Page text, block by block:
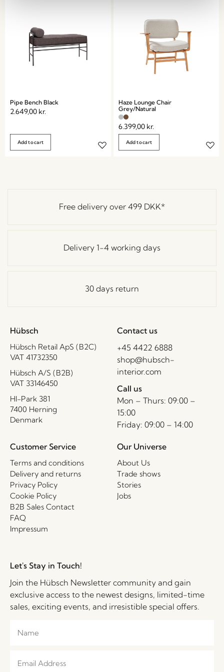
Pipe Bench Black
2.649,00 kr.
Add to cart
Haze Lounge Chair
Grey/Natural
6.399,00 kr.
Add to cart
Free delivery over 499 DKK*
Delivery 1-4 working days
30 days return
Hübsch
Hübsch Retail ApS (B2C)
VAT 41732350
Hübsch A/S (B2B)
VAT 33146450
HI-Park 381
7400 Herning
Denmark
Contact us
+45 4422 6888
shop@hubsch-
interior.com
Call us
Mon – Thurs: 09:00 –
15:00
Friday: 09:00 – 14:00
Customer Service
Terms and conditions
Delivery and returns
Privacy Policy
Cookie Policy
B2B Sales Contact
FAQ
Impressum
Our Universe
About Us
Trade shows
Stories
Jobs
Let's Stay in Touch!
Join the Hübsch Newsletter community and gain
exclusive access to the newest designs, limited-time
sales, exciting events, and irresistible special offers.